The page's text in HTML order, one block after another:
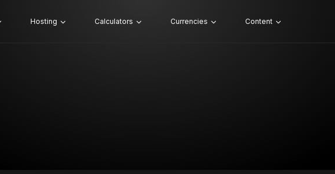
Hosting Calculators Currencies Content